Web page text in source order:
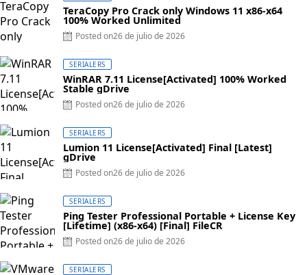
TeraCopy Pro Crack only Windows 11 x86-x64
100% Worked Unlimited
Posted on26 de julio de 2026
SERIALERS
WinRAR 7.11 License[Activated] 100% Worked
Stable gDrive
Posted on26 de julio de 2026
SERIALERS
Lumion 11 License[Activated] Final [Latest]
gDrive
Posted on26 de julio de 2026
SERIALERS
Ping Tester Professional Portable + License Key
[Lifetime] (x86-x64) [Final] FileCR
Posted on26 de julio de 2026
SERIALERS